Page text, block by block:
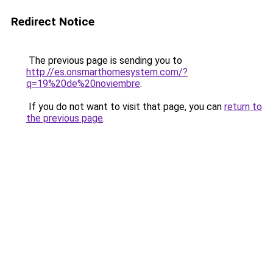
Redirect Notice
The previous page is sending you to
http://es.onsmarthomesystem.com/?
q=19%20de%20noviembre.
If you do not want to visit that page, you can return to
the previous page.